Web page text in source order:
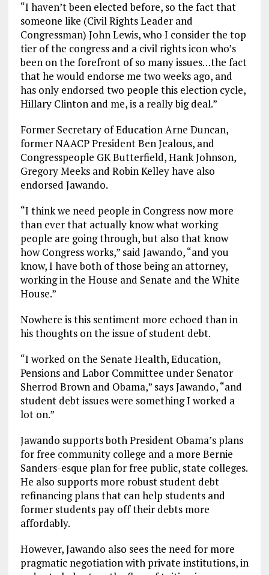
“I haven’t been elected before, so the fact that
someone like (Civil Rights Leader and
Congressman) John Lewis, who I consider the top
tier of the congress and a civil rights icon who’s
been on the forefront of so many issues…the fact
that he would endorse me two weeks ago, and
has only endorsed two people this election cycle,
Hillary Clinton and me, is a really big deal.”
Former Secretary of Education Arne Duncan,
former NAACP President Ben Jealous, and
Congresspeople GK Butterfield, Hank Johnson,
Gregory Meeks and Robin Kelley have also
endorsed Jawando.
“I think we need people in Congress now more
than ever that actually know what working
people are going through, but also that know
how Congress works,” said Jawando, “and you
know, I have both of those being an attorney,
working in the House and Senate and the White
House.”
Nowhere is this sentiment more echoed than in
his thoughts on the issue of student debt.
“I worked on the Senate Health, Education,
Pensions and Labor Committee under Senator
Sherrod Brown and Obama,” says Jawando, “and
student debt issues were something I worked a
lot on.”
Jawando supports both President Obama’s plans
for free community college and a more Bernie
Sanders-esque plan for free public, state colleges.
He also supports more robust student debt
refinancing plans that can help students and
former students pay off their debts more
affordably.
However, Jawando also sees the need for more
pragmatic negotiation with private institutions, in